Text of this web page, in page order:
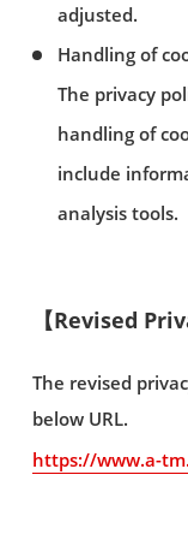
adjusted.
Handling of
The privacy
handling of
include
analysis tools.
【Revised
The revised
below URL.
https://www.a-